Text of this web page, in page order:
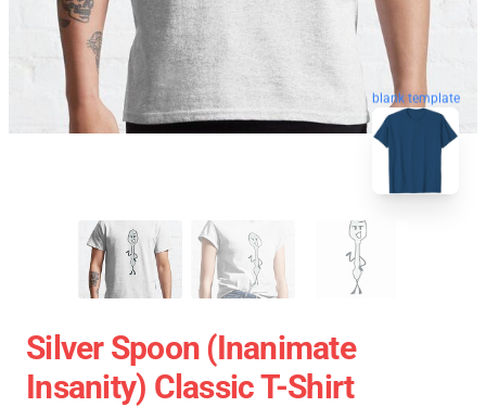
blank template
Silver Spoon (Inanimate
Insanity) Classic T-Shirt